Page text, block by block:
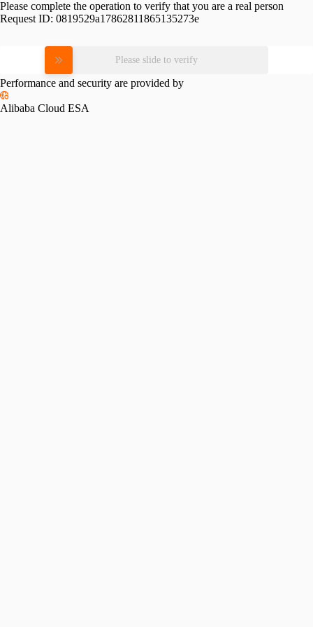
Please complete the operation to verify that you are a real person
Request ID: 0819529a17862811865135273e
Please slide to verify
Performance and security are provided by
Alibaba Cloud ESA